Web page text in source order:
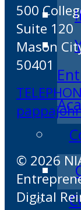
500
Suite 120
Mason
50401
© 2026
Digital